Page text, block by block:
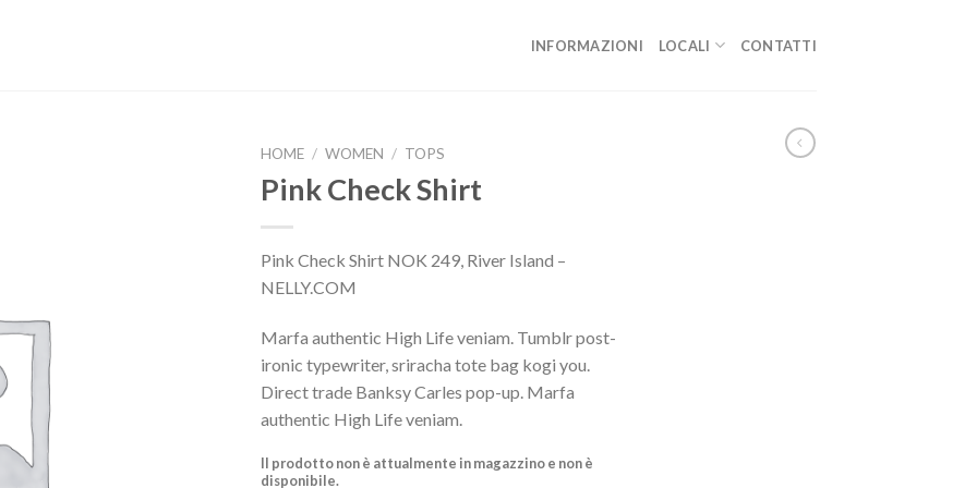
INFORMAZIONI LOCALI CONTATTI
HOME / WOMEN / TOPS
Pink Check Shirt
Pink Check Shirt NOK 249, River Island –
NELLY.COM
Marfa authentic High Life veniam. Tumblr post-
ironic typewriter, sriracha tote bag kogi you.
Direct trade Banksy Carles pop-up. Marfa
authentic High Life veniam.
Il prodotto non è attualmente in magazzino e non è
disponibile.